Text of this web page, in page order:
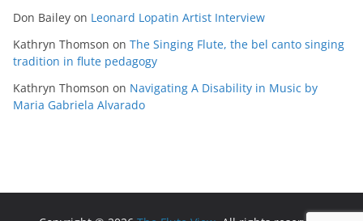
Don Bailey on Leonard Lopatin Artist Interview
Kathryn Thomson on The Singing Flute, the bel canto singing
tradition in flute pedagogy
Kathryn Thomson on Navigating A Disability in Music by
Maria Gabriela Alvarado